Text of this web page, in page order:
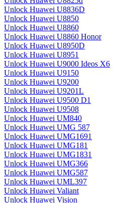
Unlock Huawei U8836D
Unlock Huawei U8850
Unlock Huawei U8860
Unlock Huawei U8860 Honor
Unlock Huawei U8950D
Unlock Huawei U8951
Unlock Huawei U9000 Ideos X6
Unlock Huawei U9150
Unlock Huawei U9200
Unlock Huawei U9201L
Unlock Huawei U9500 D1
Unlock Huawei U9508
Unlock Huawei UM840
Unlock Huawei UMG 587
Unlock Huawei UMG1691
Unlock Huawei UMG181
Unlock Huawei UMG1831
Unlock Huawei UMG366
Unlock Huawei UMG587
Unlock Huawei UML397
Unlock Huawei Valiant
Unlock Huawei Vision